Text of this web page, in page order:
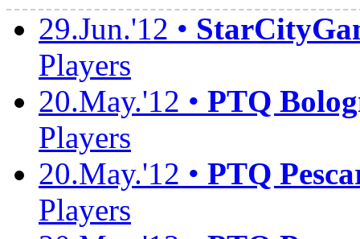
29.Jun.'12 •
Players
20.May.'12 • PTQ
Players
20.May.'12 • PTQ
Players